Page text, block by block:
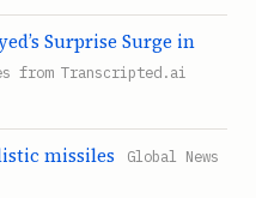
Surprise Surge in
from Transcripted.ai
missiles
Global News